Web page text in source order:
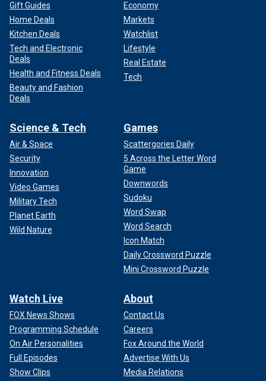
Gift Guides
Home Deals
Kitchen Deals
Tech and Electronic
Deals
Health and Fitness Deals
Beauty and Fashion
Deals
Economy
Markets
Watchlist
Lifestyle
Real Estate
Tech
Science & Tech
Air & Space
Security
Innovation
Video Games
Military Tech
Planet Earth
Wild Nature
Games
Scattergories Daily
5 Across the Letter Word
Game
Downwords
Sudoku
Word Swap
Word Search
Icon Match
Daily Crossword Puzzle
Mini Crossword Puzzle
Watch Live
FOX News Shows
Programming Schedule
On Air Personalities
Full Episodes
Show Clips
About
Contact Us
Careers
Fox Around the World
Advertise With Us
Media Relations